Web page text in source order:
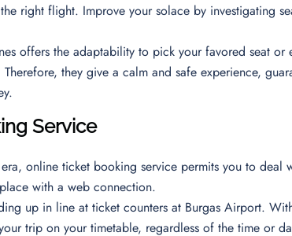
right flight. Improve your solace by investigating
offers the adaptability to pick your favored seat
they give a calm and safe experience,
Service
online ticket booking service permits you to
with a web connection.
up in line at ticket counters at Burgas Airport.
trip on your timetable, regardless of the time or